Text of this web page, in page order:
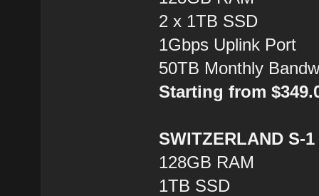
2 x 1TB SSD
1Gbps Uplink Port
50TB Monthly
Starting from
SWITZERLAND S-
128GB RAM
1TB SSD